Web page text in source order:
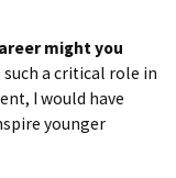
might you
a critical role in
I would have
younger